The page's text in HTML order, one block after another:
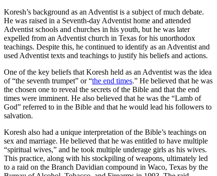
Koresh’s background as an Adventist is a subject of much debate.
He was raised in a Seventh-day Adventist home and attended
Adventist schools and churches in his youth, but he was later
expelled from an Adventist church in Texas for his unorthodox
teachings. Despite this, he continued to identify as an Adventist and
used Adventist texts and teachings to justify his beliefs and actions.
One of the key beliefs that Koresh held as an Adventist was the idea
of “the seventh trumpet” or “the end times.” He believed that he was
the chosen one to reveal the secrets of the Bible and that the end
times were imminent. He also believed that he was the “Lamb of
God” referred to in the Bible and that he would lead his followers to
salvation.
Koresh also had a unique interpretation of the Bible’s teachings on
sex and marriage. He believed that he was entitled to have multiple
“spiritual wives,” and he took multiple underage girls as his wives.
This practice, along with his stockpiling of weapons, ultimately led
to a raid on the Branch Davidian compound in Waco, Texas by the